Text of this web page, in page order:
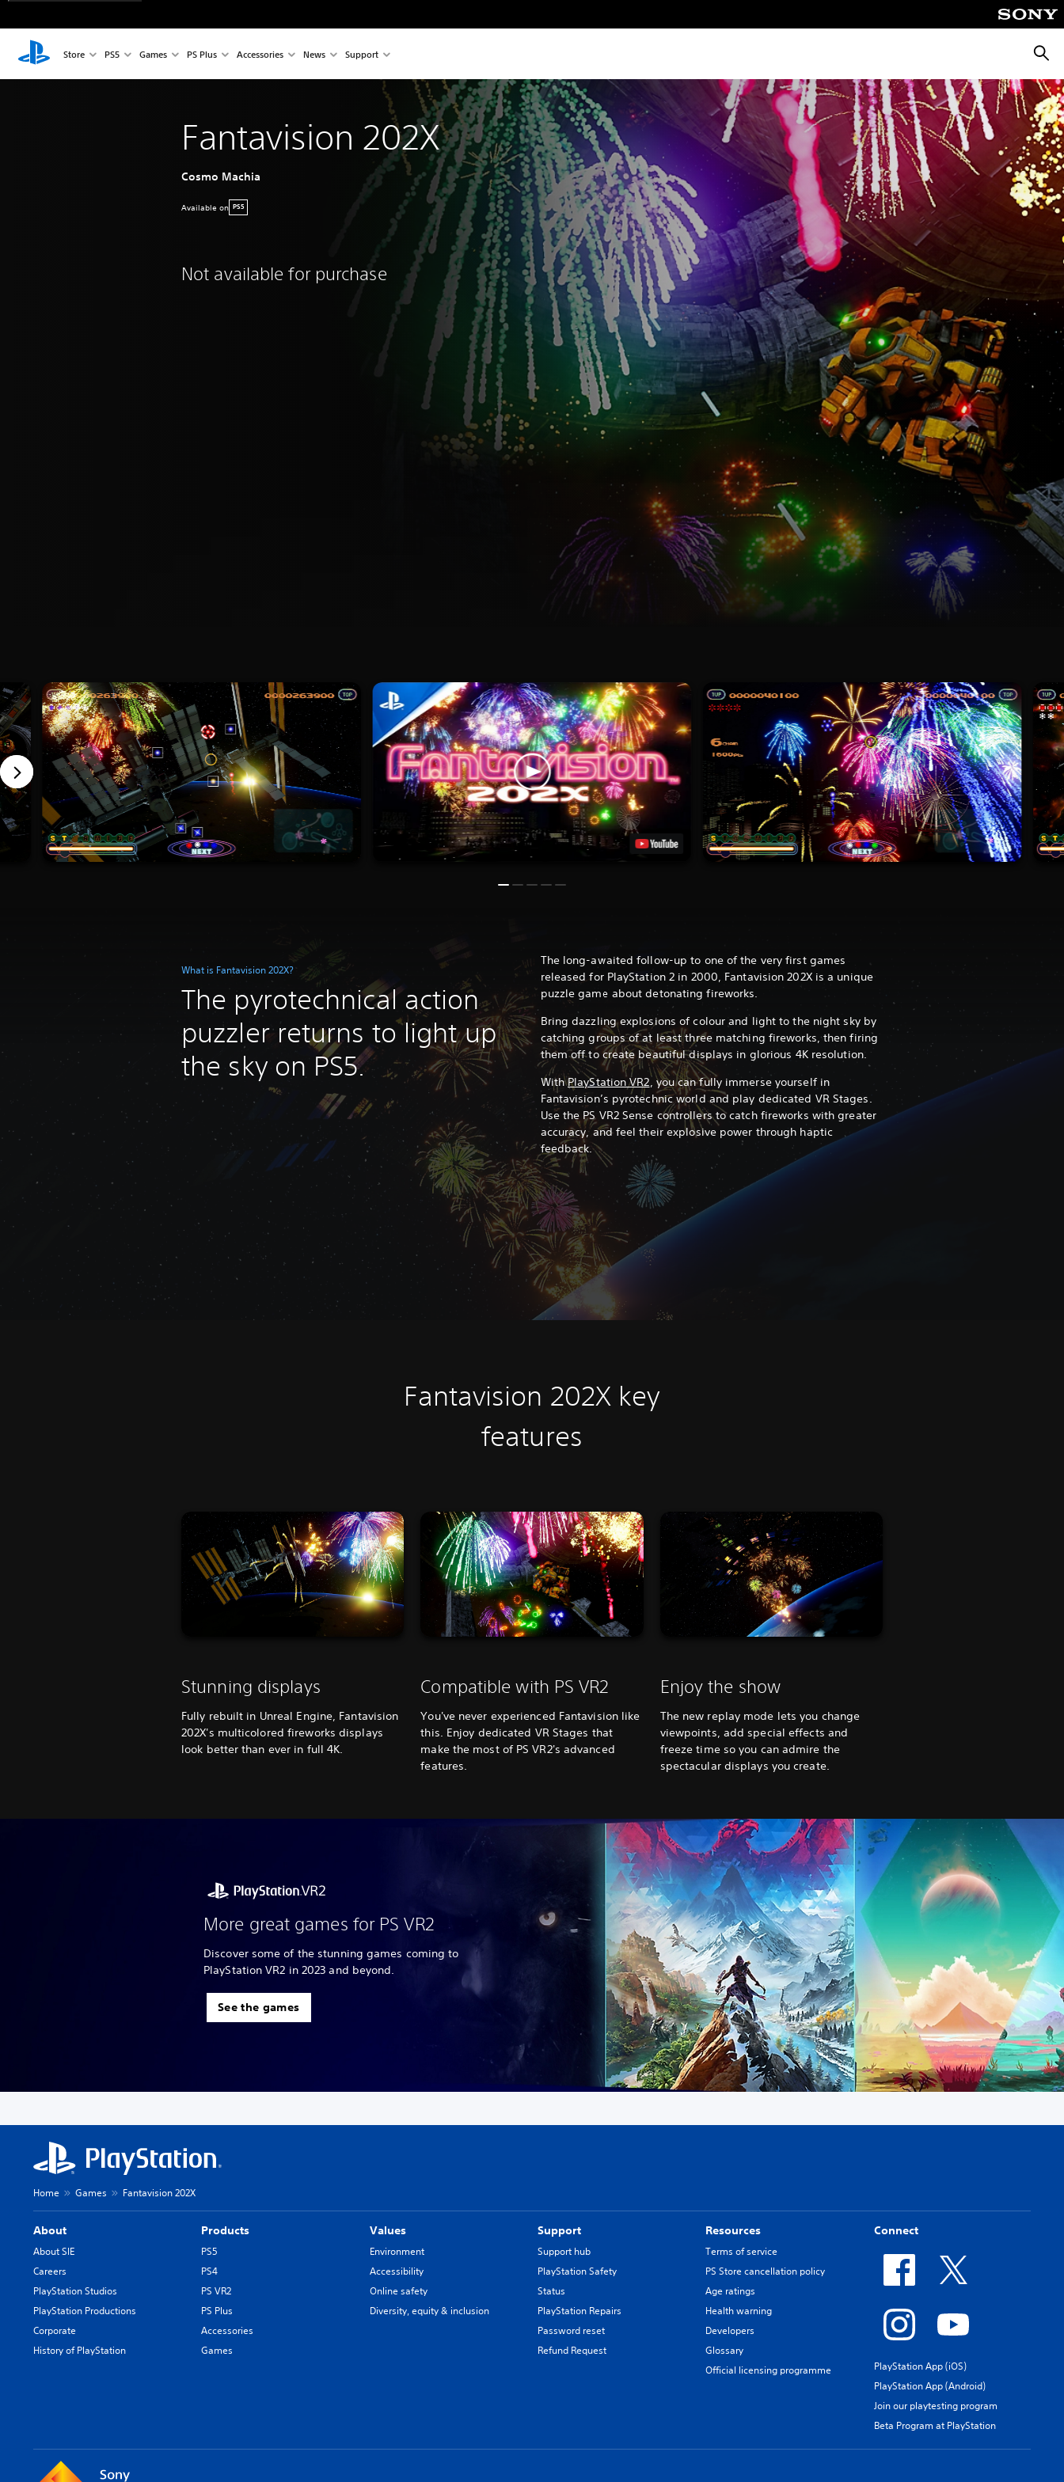
Store PS5 Games PS Plus Accessories News Support
Fantavision 202X
Cosmo Machia
Available on PS5
Not available for purchase
What is Fantavision 202X?
The pyrotechnical action
puzzler returns to light up
the sky on PS5.
The long-awaited follow-up to one of the very first games
released for PlayStation 2 in 2000, Fantavision 202X is a unique
puzzle game about detonating fireworks.
Bring dazzling explosions of colour and light to the night sky by
catching groups of at least three matching fireworks, then firing
them off to create beautiful displays in glorious 4K resolution.
WithPlayStation VR2, you can fully immerse yourself in
Fantavision’s pyrotechnic world and play dedicated VR Stages.
Use the PS VR2 Sense controllers to catch fireworks with greater
accuracy, and feel their explosive power through haptic
feedback.
Fantavision 202X key
features
Stunning displays
Fully rebuilt in Unreal Engine, Fantavision
202X's multicolored fireworks displays
look better than ever in full 4K.
Compatible with PS VR2
You've never experienced Fantavision like
this. Enjoy dedicated VR Stages that
make the most of PS VR2's advanced
features.
Enjoy the show
The new replay mode lets you change
viewpoints, add special effects and
freeze time so you can admire the
spectacular displays you create.
More great games for PS VR2
Discover some of the stunning games coming to
PlayStation VR2 in 2023 and beyond.
See the games
Home Games Fantavision 202X
About
About SIE
Careers
PlayStation Studios
PlayStation Productions
Corporate
History of PlayStation
Products
PS5
PS4
PS VR2
PS Plus
Accessories
Games
Values
Environment
Accessibility
Online safety
Diversity, equity & inclusion
Support
Support hub
PlayStation Safety
Status
PlayStation Repairs
Password reset
Refund Request
Resources
Terms of service
PS Store cancellation policy
Age ratings
Health warning
Developers
Glossary
Official licensing programme
Connect
PlayStation App (iOS)
PlayStation App (Android)
Join our playtesting program
Beta Program at PlayStation